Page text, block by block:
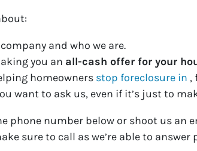
and who we are.
you an all-cash offer for your
homeowners stop foreclosure in ,
want to ask us, even if it’s just to
phone number below or shoot us an
sure to call as we’re able to